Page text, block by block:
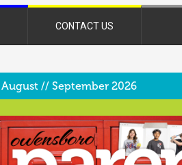
CONTACT US
August // September 2026